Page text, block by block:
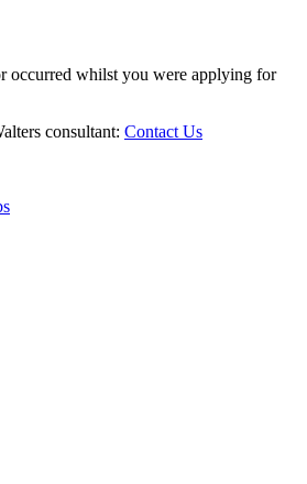
occurred whilst you were applying for
consultant: Contact Us